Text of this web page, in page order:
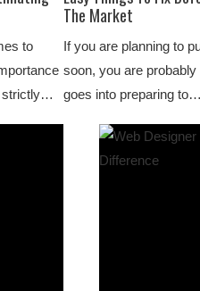
to
strictly…
The Market
If you are planning to
soon, you are
goes into preparing to…